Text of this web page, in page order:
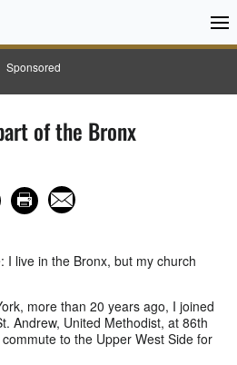
Sponsored
of the Bronx
I live in the Bronx, but my church
more than 20 years ago, I joined
Andrew, United Methodist, at 86th
to the Upper West Side for